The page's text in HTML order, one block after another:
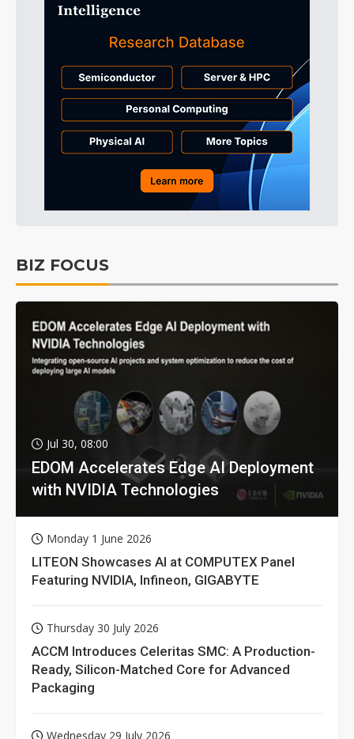
BIZ FOCUS
Jul 30, 08:00
EDOM Accelerates Edge AI Deployment
with NVIDIA Technologies
Monday 1 June 2026
LITEON Showcases AI at COMPUTEX Panel
Featuring NVIDIA, Infineon, GIGABYTE
Thursday 30 July 2026
ACCM Introduces Celeritas SMC: A Production-
Ready, Silicon-Matched Core for Advanced
Packaging
Wednesday 29 July 2026